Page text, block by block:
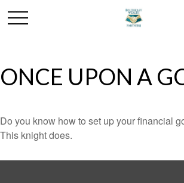
ONCE UPON A
Do you know how to set up your financial
This knight does.